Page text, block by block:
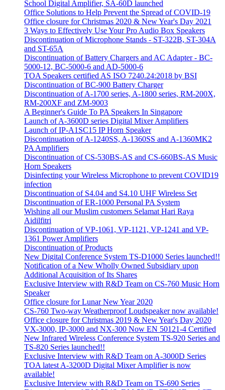
School Digital Amplifier, SA-60D launched
Office Solutions to Help Prevent the Spread of COVID-19
Office closure for Christmas 2020 & New Year's Day 2021
3 Ways to Effectively Use Your Pro Audio Box Speakers
Discontinuation of Microphone Stands - ST-322B, ST-304A
and ST-65A
Discontinuation of Battery Chargers and AC Adapter - BC-
5000-12, BC-5000-6 and AD-5000-6
TOA Speakers certified AS ISO 7240.24:2018 by BSI
Discontinuation of BC-900 Battery Charger
Discontinuation of A-1700 series, A-1800 series, RM-200X,
RM-200XF and ZM-9003
A Beginner's Guide To PA Speakers In Singapore
Launch of A-3600D series Digital Mixer Amplifiers
Launch of IP-A1SC15 IP Horn Speaker
Discontinuation of A-1240SS, A-1360SS and A-1360MK2
PA Amplifiers
Discontinuation of CS-530BS-AS and CS-660BS-AS Music
Horn Speakers
Disinfecting your Wireless Microphone to prevent COVID19
infection
Discontinuation of S4.04 and S4.10 UHF Wireless Set
Discontinuation of ER-1000 Personal PA System
Wishing all our Muslim customers Selamat Hari Raya
Aidilfitri
Discontinuation of VP-1061, VP-1121, VP-1241 and VP-
1361 Power Amplifiers
Discontinuation of Products
New Digital Conference System TS-D1000 Series launched!!
Notification of a New Wholly Owned Subsidiary upon
Additional Acquisition of Its Shares
Exclusive Interview with R&D Team on CS-760 Music Horn
Speaker
Office closure for Lunar New Year 2020
CS-760 Two-way Weatherproof Loudspeaker now available!
Office closure for Christmas 2019 & New Year's Day 2020
VX-3000, IP-3000 and NX-300 Now EN 50121-4 Certified
New Infrared Wireless Conference System TS-920 Series and
TS-820 Series launched!!
Exclusive Interview with R&D Team on A-3000D Series
TOA latest A-3200D Digital Mixer Amplifier is now
available!
Exclusive Interview with R&D Team on TS-690 Series